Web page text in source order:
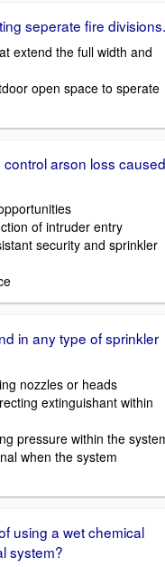
seperate fire divisions.
extend the full width and
open space to sperate
arson loss caused
of intruder entry
security and sprinkler
in any type of sprinkler
nozzles or heads
extinguishant within
pressure within the
when the system
using a wet chemical
system?